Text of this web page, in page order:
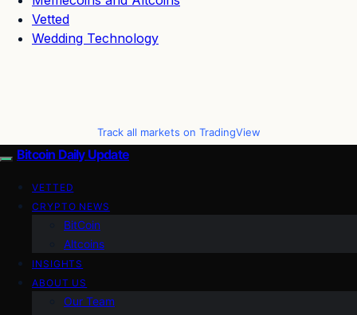
Vetted
Wedding Technology
Track all markets on TradingView
Bitcoin Daily Update
VETTED
CRYPTO NEWS
BitCoin
Altcoins
INSIGHTS
ABOUT US
Our Team